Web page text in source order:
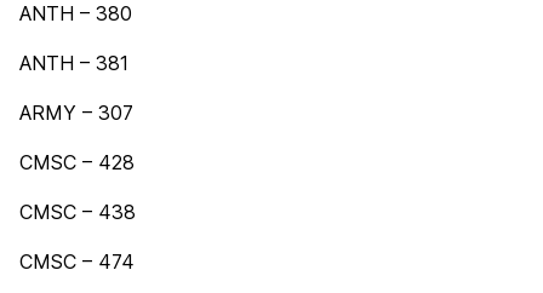
ANTH – 380
ANTH – 381
ARMY – 307
CMSC – 428
CMSC – 438
CMSC – 474